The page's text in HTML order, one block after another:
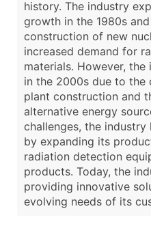
history. The industry
growth in the 1980s
construction of new
increased demand for
materials. However,
in the 2000s due to the
plant construction and
alternative energy
challenges, the
by expanding its
radiation detection
products. Today, the
providing innovative
evolving needs of its